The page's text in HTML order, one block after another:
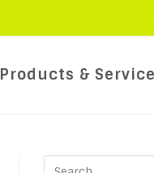
Products &